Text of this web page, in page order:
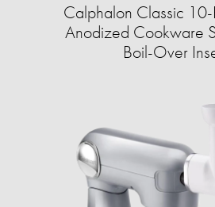
Calphalon Classic
Anodized Cookware
Boil-Over